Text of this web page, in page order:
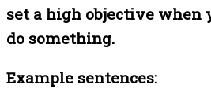
set a high objective when
do something.
Example sentences: